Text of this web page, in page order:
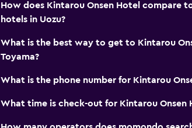
Wardrobe or closet
Accessibility and suitability
Accessible parking
No smoking
Designated smoking area
How does Kintarou Onsen Hotel compare
hotels in Uozu?
What is the best way to get to Kintarou
Toyama?
What is the phone number for Kintarou
What time is check-out for Kintarou Onsen